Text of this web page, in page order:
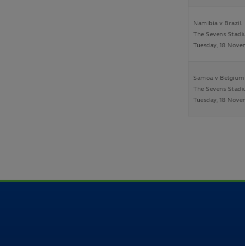
Namibia v Brazil
The Sevens
Tuesday, 18
Samoa v Belgium
The Sevens
Tuesday, 18